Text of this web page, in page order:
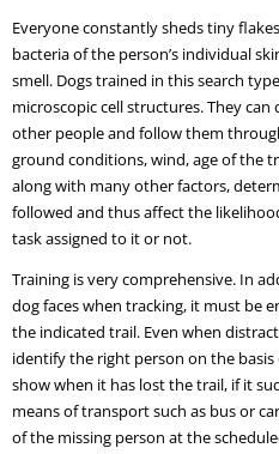
Everyone constantly sheds tiny
bacteria of the person’s individual
smell. Dogs trained in this search
microscopic cell structures. They
other people and follow them
ground conditions, wind, age of the
along with many other factors,
followed and thus affect the
task assigned to it or not.
Training is very comprehensive. In
dog faces when tracking, it must be
the indicated trail. Even when
identify the right person on the
show when it has lost the trail, if it
means of transport such as bus or
of the missing person at the